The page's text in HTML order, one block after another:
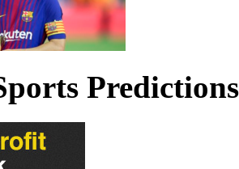
Predictions